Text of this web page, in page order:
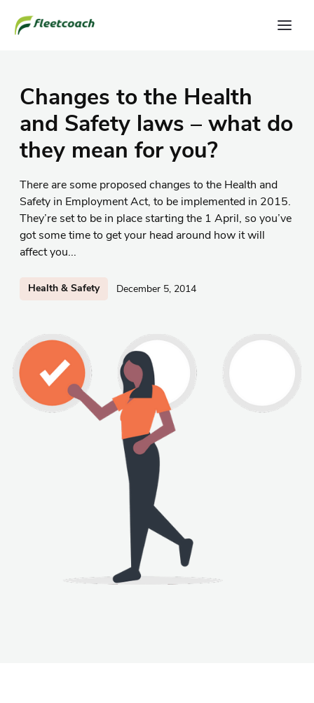
Changes to the Health
and Safety laws – what do
they mean for you?
There are some proposed changes to the Health and
Safety in Employment Act, to be implemented in 2015.
They’re set to be in place starting the 1 April, so you’ve
got some time to get your head around how it will
affect you...
Health & Safety December 5, 2014